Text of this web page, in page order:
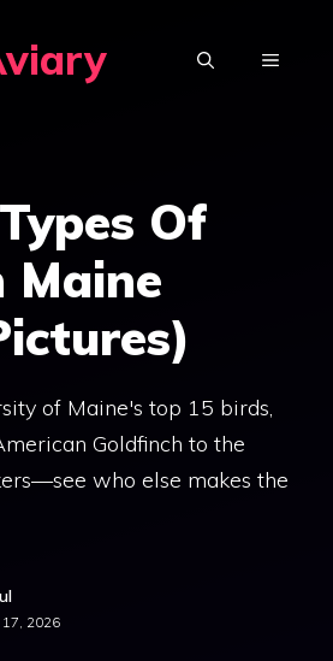
MENU
Of
Maine
of Maine's top 15 birds,
Goldfinch to the
who else makes the
17, 2026